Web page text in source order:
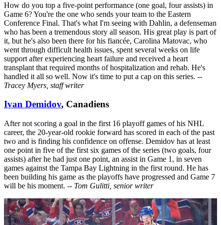
How do you top a five-point performance (one goal, four assists) in
Game 6? You're the one who sends your team to the Eastern
Conference Final. That's what I'm seeing with Dahlin, a defenseman
who has been a tremendous story all season. His great play is part of
it, but he's also been there for his fiancée, Carolina Matovac, who
went through difficult health issues, spent several weeks on life
support after experiencing heart failure and received a heart
transplant that required months of hospitalization and rehab. He's
handled it all so well. Now it's time to put a cap on this series. --
Tracey Myers, staff writer
Ivan Demidov, Canadiens
After not scoring a goal in the first 16 playoff games of his NHL
career, the 20-year-old rookie forward has scored in each of the past
two and is finding his confidence on offense. Demidov has at least
one point in five of the first six games of the series (two goals, four
assists) after he had just one point, an assist in Game 1, in seven
games against the Tampa Bay Lightning in the first round. He has
been building his game as the playoffs have progressed and Game 7
will be his moment. -- Tom Gulitti, senior writer